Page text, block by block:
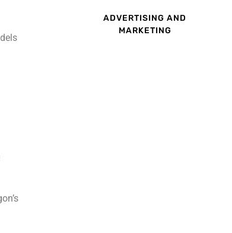
ADVERTISING AND
MARKETING